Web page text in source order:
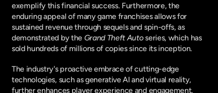
exemplify this financial success. Furthermore, the
enduring appeal of many game franchises allows for
sustained revenue through sequels and spin-offs, as
demonstrated by the Grand Theft Auto series, which has
sold hundreds of millions of copies since its inception.
The industry's proactive embrace of cutting-edge
technologies, such as generative AI and virtual reality,
further enhances player experience and engagement.